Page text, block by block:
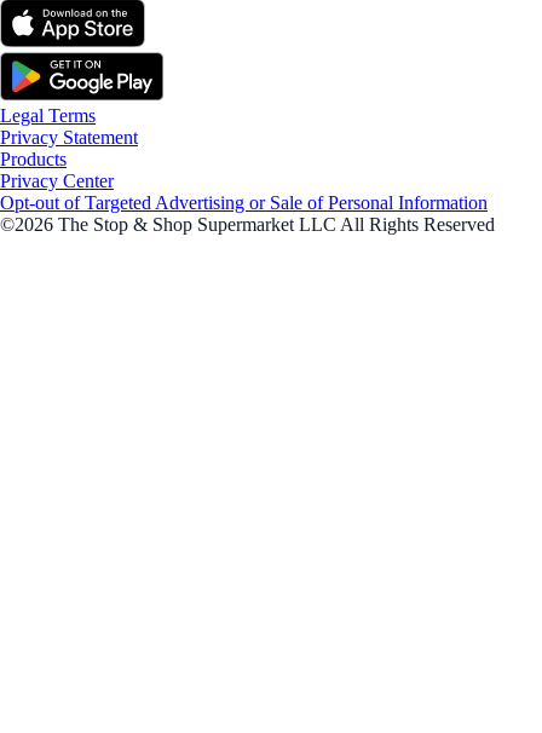
Legal Terms
Privacy Statement
Products
Privacy Center
Opt-out of Targeted Advertising or Sale of Personal Information
©2026 The Stop & Shop Supermarket LLC All Rights Reserved